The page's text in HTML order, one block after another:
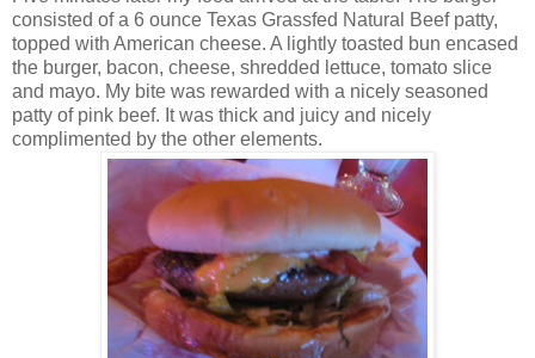
consisted of a 6 ounce Texas Grassfed Natural Beef patty,
topped with American cheese. A lightly toasted bun encased
the burger, bacon, cheese, shredded lettuce, tomato slice
and mayo. My bite was rewarded with a nicely seasoned
patty of pink beef. It was thick and juicy and nicely
complimented by the other elements.